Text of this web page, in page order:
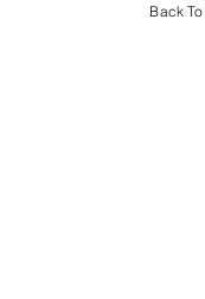
alpaca farming, Back To